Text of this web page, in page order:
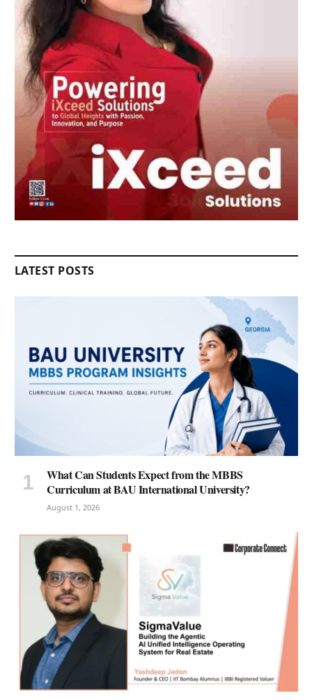
LATEST POSTS
What Can Students Expect from the MBBS
Curriculum at BAU International University?
August 1, 2026